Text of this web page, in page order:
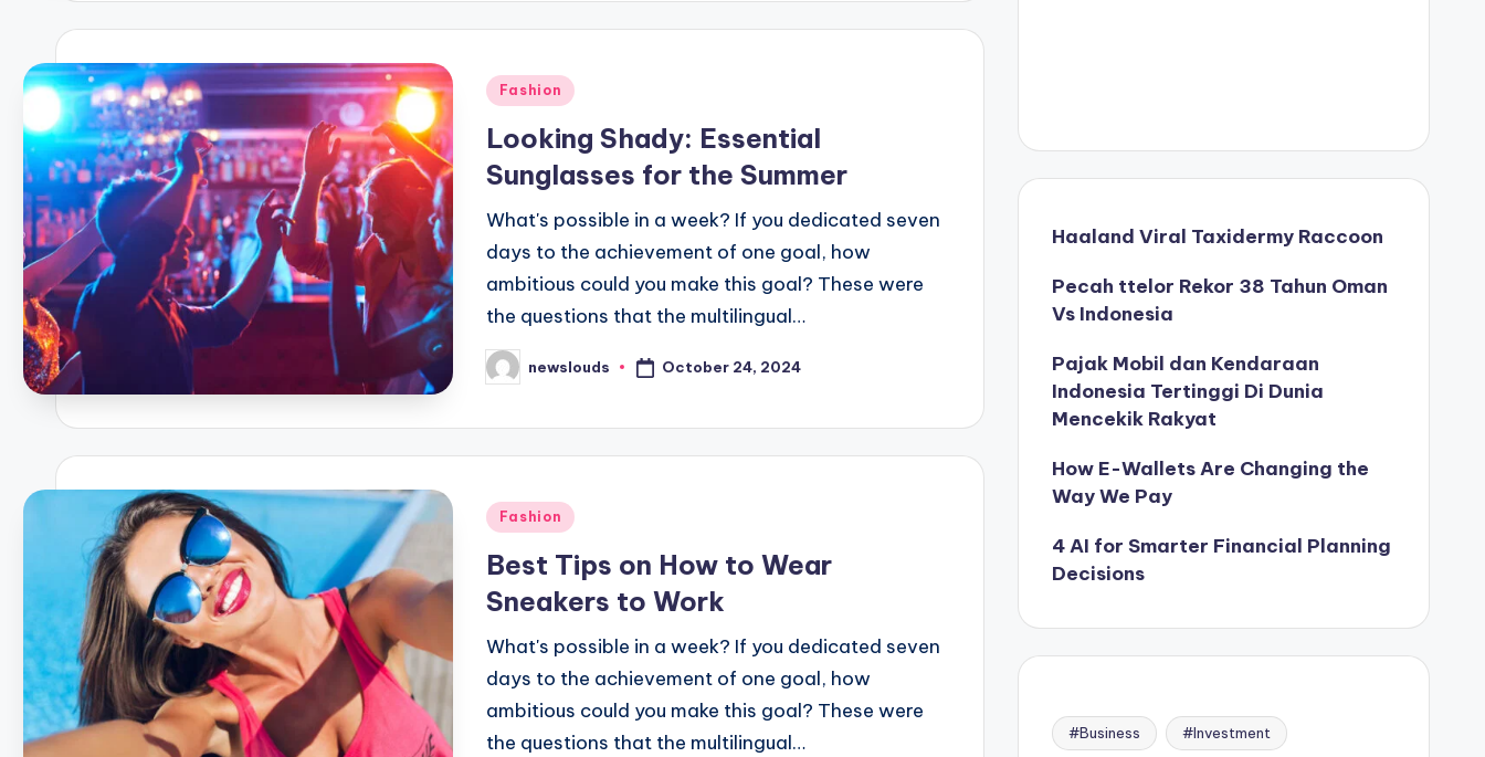
Posted
Fashion
Looking Shady: Essential
Sunglasses for the Summer
What's possible in a week? If you dedicated seven
days to the achievement of one goal, how
ambitious could you make this goal? These were
the questions that the multilingual…
Posted
by
newslouds October 24, 2024
Posted
Fashion
Best Tips on How to Wear
Sneakers to Work
What's possible in a week? If you dedicated seven
days to the achievement of one goal, how
ambitious could you make this goal? These were
the questions that the multilingual…
Haaland Viral Taxidermy Raccoon
Pecah ttelor Rekor 38 Tahun Oman
Vs Indonesia
Pajak Mobil dan Kendaraan
Indonesia Tertinggi Di Dunia
Mencekik Rakyat
How E-Wallets Are Changing the
Way We Pay
4 AI for Smarter Financial Planning
Decisions
#Business #Investment